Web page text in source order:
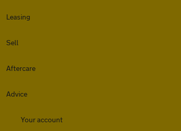
Leasing
Sell
Aftercare
Advice
Your account